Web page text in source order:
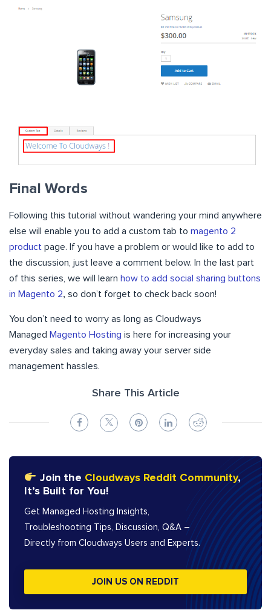
Final Words
Following this tutorial without wandering your mind anywhere
else will enable you to add a custom tab to magento 2
product page. If you have a problem or would like to add to
the discussion, just leave a comment below. In the last part
of this series, we will learn how to add social sharing buttons
in Magento 2, so don’t forget to check back soon!
You don’t need to worry as long as Cloudways
Managed Magento Hosting is here for increasing your
everyday sales and taking away your server side
management hassles.
Share This Article
Join the Cloudways Reddit Community,
It’s Built for You!
Get Managed Hosting Insights,
Troubleshooting Tips, Discussion, Q&A –
Directly from Cloudways Users and Experts.
JOIN US ON REDDIT